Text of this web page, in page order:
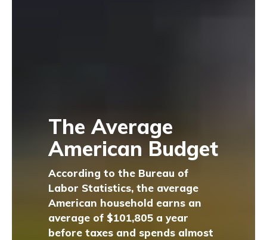
The Average
American Budget
According to the Bureau of
Labor Statistics, the average
American household earns an
average of $101,805 a year
before taxes and spends almost